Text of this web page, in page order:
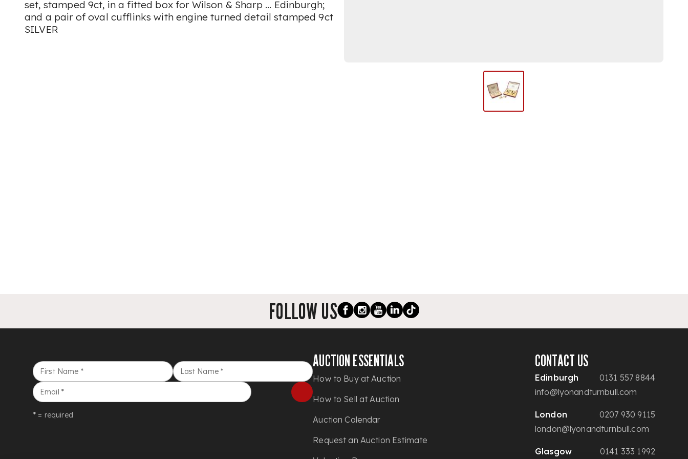
set, stamped 9ct, in a fitted box for Wilson & Sharp ... Edinburgh;
and a pair of oval cufflinks with engine turned detail stamped 9ct
SILVER
FOLLOW US
First Name * Last Name *
Email *
* = required
AUCTION ESSENTIALS
How to Buy at Auction
How to Sell at Auction
Auction Calendar
Request an Auction Estimate
CONTACT US
Edinburgh
0131 557 8844
info@lyonandturnbull.com
London
0207 930 9115
london@lyonandturnbull.com
Glasgow 0141 333 1992